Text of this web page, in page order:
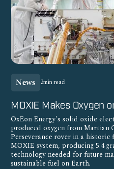
News 2min read
MOXIE Makes Oxygen
OxEon Energy's solid oxide
produced oxygen from Martian
Perseverance rover in a
MOXIE system, producing 5.4
technology needed for future
sustainable fuel on Earth.